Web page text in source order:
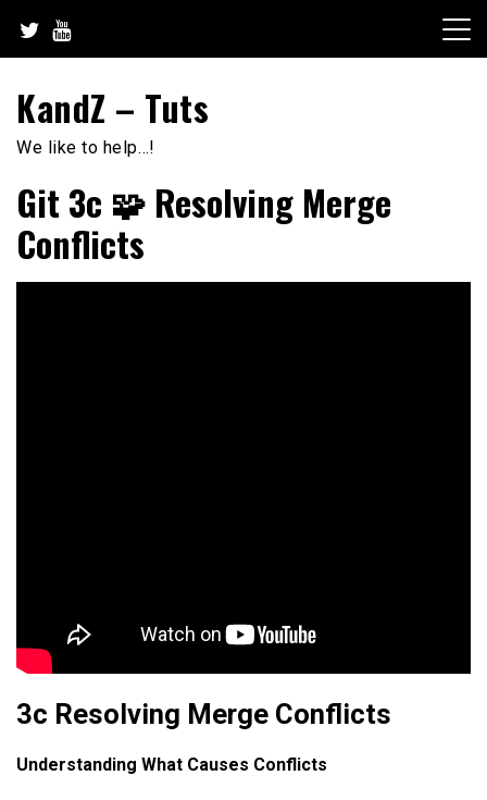
content
KandZ – Tuts
We like to help…!
Git 3c 🧩 Resolving Merge
Conflicts
3c Resolving Merge Conflicts
Understanding What Causes Conflicts